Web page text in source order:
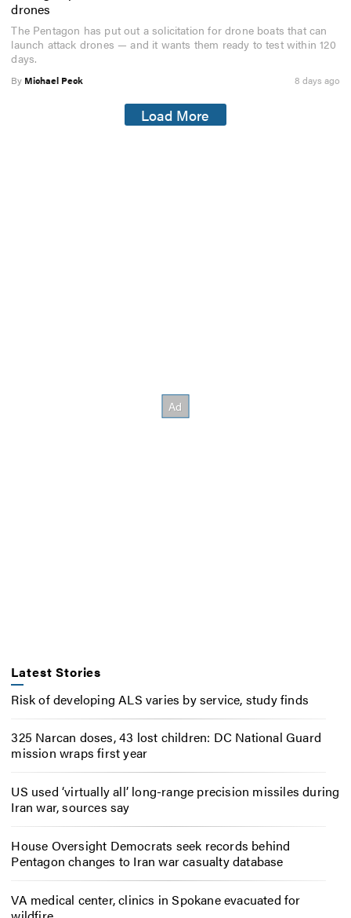
drones
The Pentagon has put out a solicitation for drone boats that can
launch attack drones — and it wants them ready to test within 120
days.
By Michael Peck 8 days ago
Load More
Latest Stories
Risk of developing ALS varies by service, study finds
325 Narcan doses, 43 lost children: DC National Guard
mission wraps first year
US used ‘virtually all’ long-range precision missiles during
Iran war, sources say
House Oversight Democrats seek records behind
Pentagon changes to Iran war casualty database
VA medical center, clinics in Spokane evacuated for